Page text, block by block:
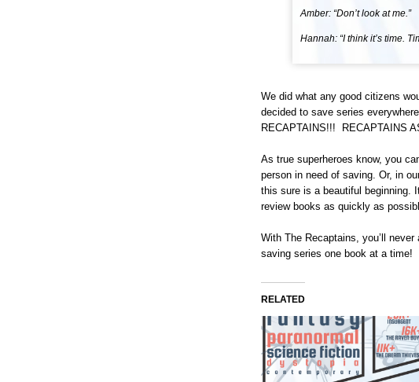
Amber: “Don’t look at me.”
Hannah: “I think it’s time.
We did what any good citizens
decided to save series
RECAPTAINS!!! RECAPTAINS
As true superheroes know, you
person in need of saving. Or, in
this sure is a beautiful beginning.
review books as quickly as
With The Recaptains, you’ll never
saving series one book at a time!
RELATED